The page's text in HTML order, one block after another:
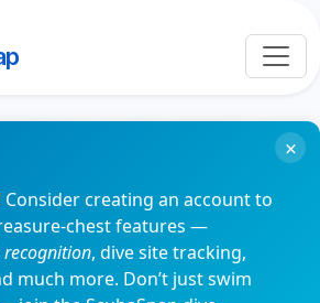
Consider creating an account to
chest features —
recognition, dive site tracking,
much more. Don’t just swim
×